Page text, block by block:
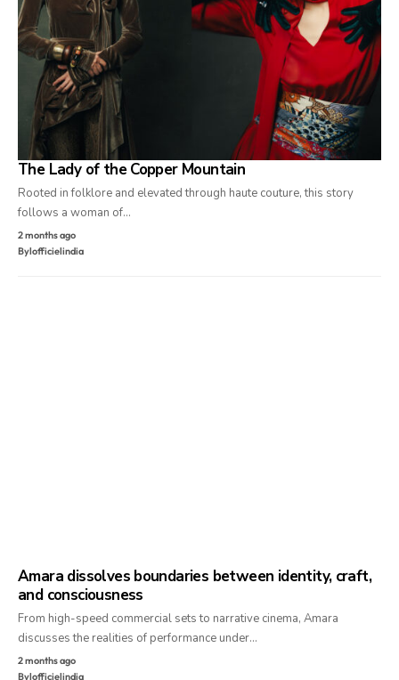
The Lady of the Copper Mountain
Rooted in folklore and elevated through haute couture, this story
follows a woman of…
2 months ago
Bylofficielindia
Amara dissolves boundaries between identity, craft,
and consciousness
From high-speed commercial sets to narrative cinema, Amara
discusses the realities of performance under…
2 months ago
Bylofficielindia